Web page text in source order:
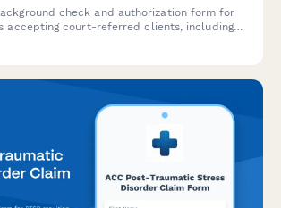
check and authorization form for
accepting court-referred clients, including